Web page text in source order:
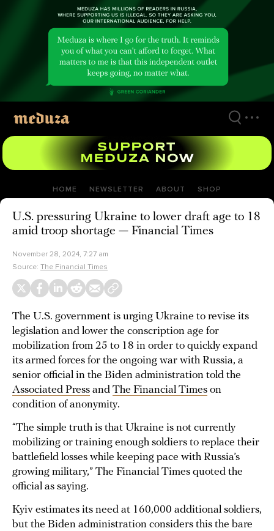
HOME NEWSLETTER ABOUT SHOP
U.S. pressuring Ukraine to lower draft age to 18
amid troop shortage — Financial Times
November 28, 2024, 7:27 am
Source: The Financial Times
The U.S. government is urging Ukraine to revise its
legislation and lower the conscription age for
mobilization from 25 to 18 in order to quickly expand
its armed forces for the ongoing war with Russia, a
senior official in the Biden administration told the
Associated Press and The Financial Times on
condition of anonymity.
“The simple truth is that Ukraine is not currently
mobilizing or training enough soldiers to replace their
battlefield losses while keeping pace with Russia’s
growing military,” The Financial Times quoted the
official as saying.
Kyiv estimates its need at 160,000 additional soldiers,
but the Biden administration considers this the bare